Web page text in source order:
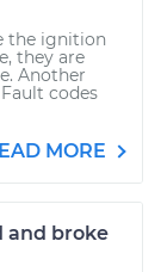
the ignition
they are
Another
codes
MORE
and broke